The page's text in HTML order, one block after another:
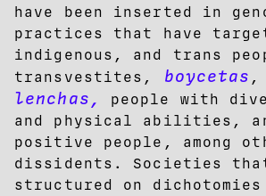
have been inserted in
practices that have
indigenous, and trans
transvestites,
boycetas ,
lenchas,
people with
and physical abilities,
positive people, among
dissidents. Societies
structured on dichotomies